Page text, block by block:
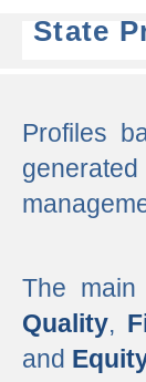
State
Profiles
The main
Quality,
and